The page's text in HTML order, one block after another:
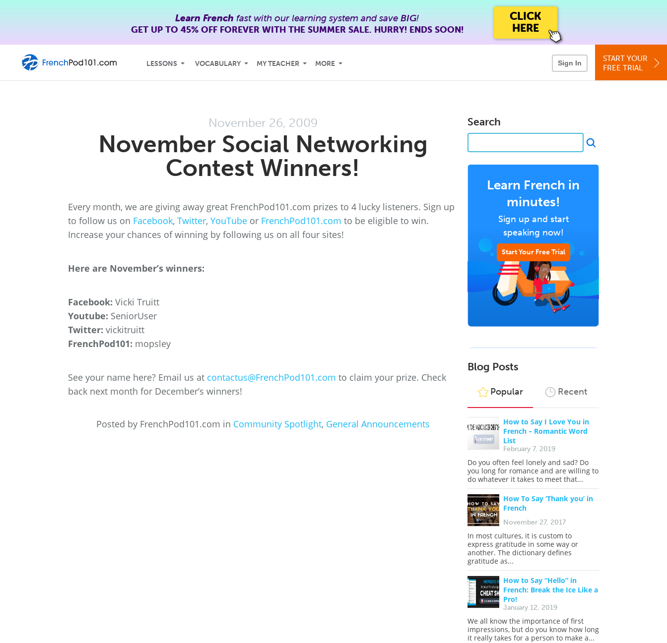
Learn French fast with our learning system and save BIG!
GET UP TO 45% OFFFOREVER WITH THE SUMMER SALE. HURRY! ENDS SOON!
CLICK
HERE
LESSONS VOCABULARY MY TEACHER MORE Sign In
START YOUR
FREE TRIAL
November 26, 2009
November Social Networking
Contest Winners!
Every month, we are giving away great FrenchPod101.com prizes to 4 lucky listeners. Sign up
to follow us on Facebook, Twitter, YouTube or FrenchPod101.com to be eligible to win.
Increase your chances of winning by following us on all four sites!
Here are November’s winners:
Facebook: Vicki Truitt
Youtube: SeniorUser
Twitter: vickitruitt
FrenchPod101: mopsley
See your name here? Email us at contactus@FrenchPod101.com to claim your prize. Check
back next month for December’s winners!
Posted by FrenchPod101.com in Community Spotlight, General Announcements
Search
Learn French in
minutes!
Sign up and start
speaking now!
Start Your Free Trial
Blog Posts
Popular Recent
How to Say I Love You in
French – Romantic Word
List
February 7, 2019
Do you often feel lonely and sad? Do
you long for romance and are willing to
do whatever it takes to meet that...
How To Say ‘Thank you’ in
French
November 27, 2017
In most cultures, it is custom to
express gratitude in some way or
another. The dictionary defines
gratitude as...
How to Say “Hello” in
French: Break the Ice Like a
Pro!
January 12, 2019
We all know the importance of first
impressions, but do you know how long
it really takes for a person to make a...